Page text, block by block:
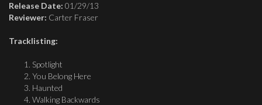
Release Date: 01/29/13
Reviewer: Carter Fraser
Tracklisting:
Spotlight
You Belong Here
Haunted
Walking Backwards